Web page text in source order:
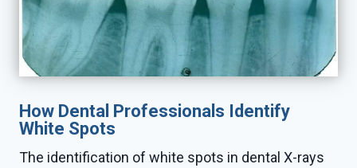
How Dental Professionals Identify
White Spots
The identification of white spots in dental X-rays